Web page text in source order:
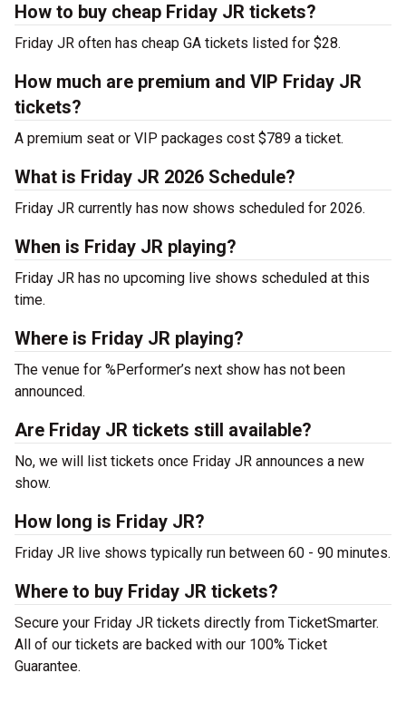
How to buy cheap Friday JR tickets?
Friday JR often has cheap GA tickets listed for $28.
How much are premium and VIP Friday JR
tickets?
A premium seat or VIP packages cost $789 a ticket.
What is Friday JR 2026 Schedule?
Friday JR currently has now shows scheduled for 2026.
When is Friday JR playing?
Friday JR has no upcoming live shows scheduled at this
time.
Where is Friday JR playing?
The venue for %Performer’s next show has not been
announced.
Are Friday JR tickets still available?
No, we will list tickets once Friday JR announces a new
show.
How long is Friday JR?
Friday JR live shows typically run between 60 - 90 minutes.
Where to buy Friday JR tickets?
Secure your Friday JR tickets directly from TicketSmarter.
All of our tickets are backed with our 100% Ticket
Guarantee.